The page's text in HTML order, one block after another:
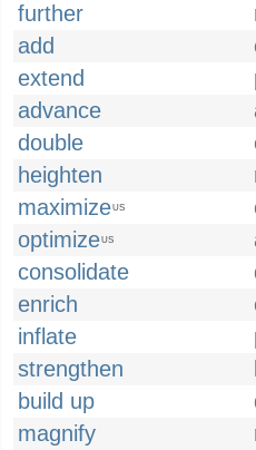
further
add
extend
advance
double
heighten
maximizeUS
optimizeUS
consolidate
enrich
inflate
strengthen
build up
magnify